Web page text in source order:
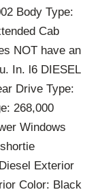
Body Type:
Cab
NOT have an
In. l6 DIESEL
Drive Type:
268,000
Windows
Exterior
Color: Black